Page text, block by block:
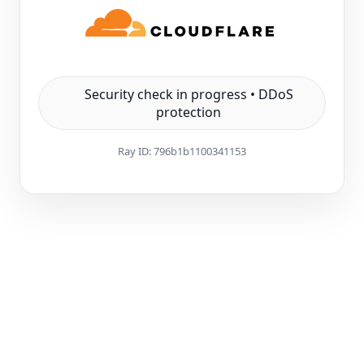
Security check in progress • DDoS
protection
Ray ID:796b1b1100341153